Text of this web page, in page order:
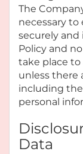
The
necessary to
securely and
Policy and
take place to
unless there
including
personal
Data